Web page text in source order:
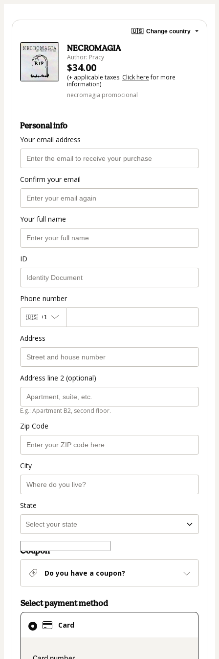
🇺🇸 Change country
NECROMAGIA
Author: Pracy
$34.00
(+ applicable taxes. Click herefor more
information)
necromagia promocional
Personal info
Your email address
Confirm your email
Your full name
ID
Phone number
🇺🇸 +1
Address
Address line 2 (optional)
E.g.: Apartment B2, second floor.
Zip Code
City
State
Coupon
Do you have a coupon?
Select payment method
Card
Card
selected